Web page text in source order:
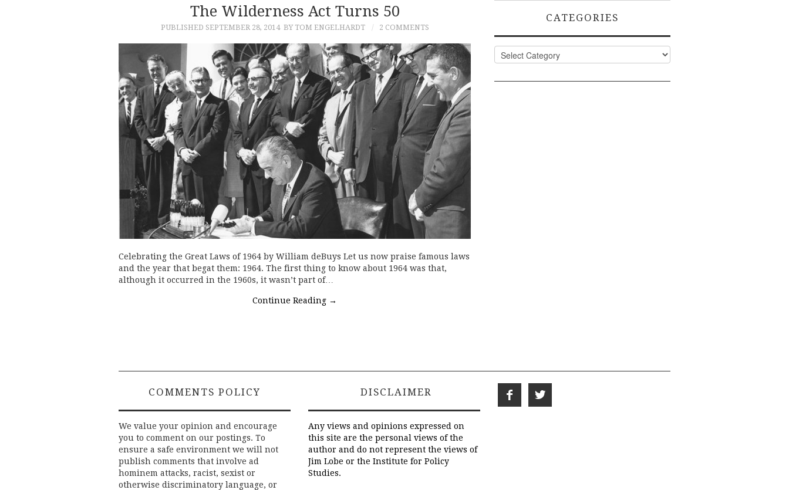
The Wilderness Act Turns 50
PUBLISHED SEPTEMBER 28, 2014 BY TOM ENGELHARDT 2 COMMENTS
Celebrating the Great Laws of 1964 by William deBuys Let us now praise famous laws
and the year that begat them: 1964. The first thing to know about 1964 was that,
although it occurred in the 1960s, it wasn’t part of…
Continue Reading →
CATEGORIES
Categories
COMMENTS POLICY
We value your opinion and encourage
you to comment on our postings. To
ensure a safe environment we will not
publish comments that involve ad
hominem attacks, racist, sexist or
otherwise discriminatory language, or
DISCLAIMER
Any views and opinions expressed on
this site are the personal views of the
author and do not represent the views of
Jim Lobe or the Institute for Policy
Studies.